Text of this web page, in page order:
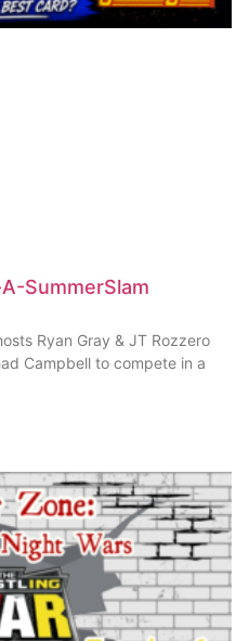
SummerSlam
Ryan Gray & JT Rozzero
Campbell to compete in a